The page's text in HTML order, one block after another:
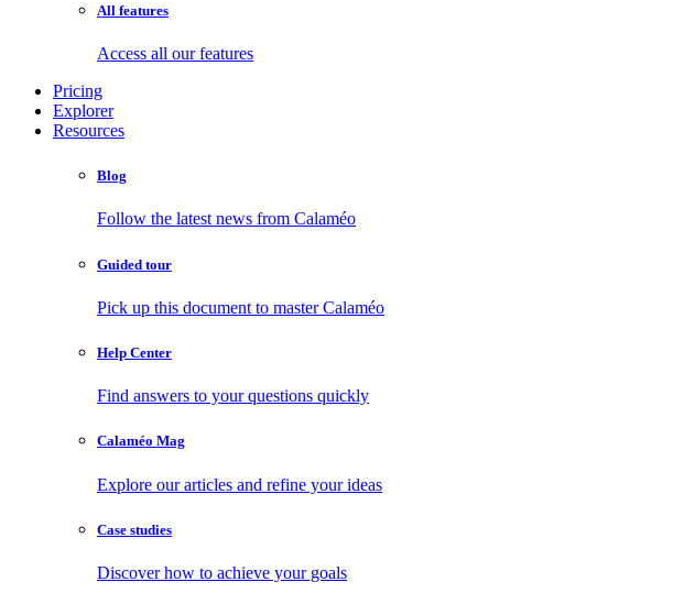
All features
Access all our features
Pricing
Explorer
Resources
Blog
Follow the latest news from Calaméo
Guided tour
Pick up this document to master Calaméo
Help Center
Find answers to your questions quickly
Calaméo Mag
Explore our articles and refine your ideas
Case studies
Discover how to achieve your goals